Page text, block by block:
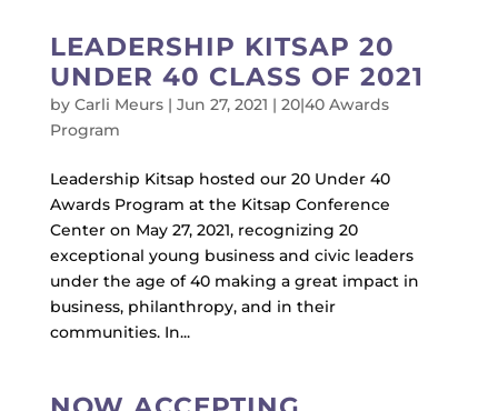
LEADERSHIP KITSAP 20
UNDER 40 CLASS OF 2021
by Carli Meurs| Jun 27, 2021 | 20|40 Awards
Program
Leadership Kitsap hosted our 20 Under 40
Awards Program at the Kitsap Conference
Center on May 27, 2021, recognizing 20
exceptional young business and civic leaders
under the age of 40 making a great impact in
business, philanthropy, and in their
communities. In...